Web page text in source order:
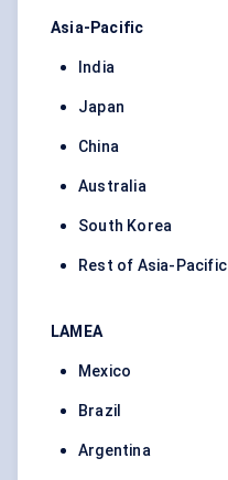
Asia-Pacific
India
Japan
China
Australia
South Korea
Rest of Asia-Pacific
LAMEA
Mexico
Brazil
Argentina